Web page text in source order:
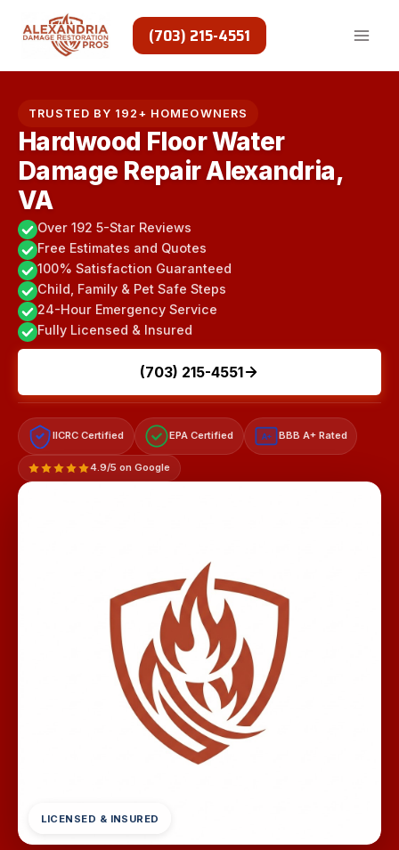
(703) 215-4551
TRUSTED BY 192+ HOMEOWNERS
Hardwood Floor Water
Damage Repair Alexandria,
VA
Over 192 5-Star Reviews
Free Estimates and Quotes
100% Satisfaction Guaranteed
Child, Family & Pet Safe Steps
24-Hour Emergency Service
Fully Licensed & Insured
(703) 215-4551
IICRC Certified EPA Certified A+ BBB A+ Rated
4.9/5 on Google
LICENSED & INSURED